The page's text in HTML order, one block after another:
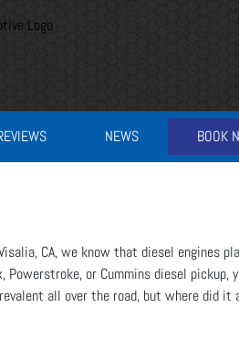
NEWS BOOK
CA, we know that diesel engines
Powerstroke, or Cummins diesel
all over the road, but where did